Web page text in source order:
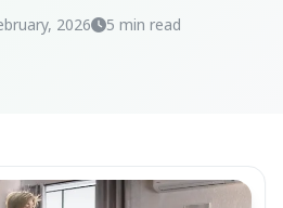
2026 5 min read